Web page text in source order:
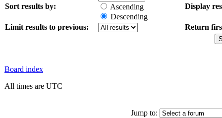
Sort results by:
Ascending
Descending
Display
Limit results to previous: Return
Board index
All times are UTC
Jump to: